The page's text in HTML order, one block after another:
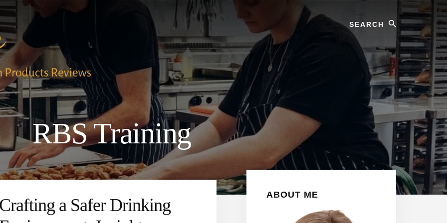
RBS Training
Crafting a Safer Drinking
Primary
Sidebar
ABOUT ME